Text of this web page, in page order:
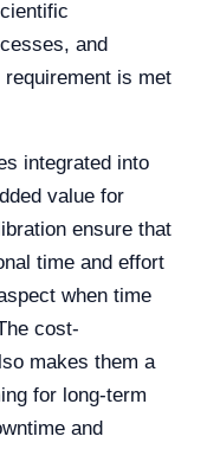
and
is met
integrated into
value for
ensure that
time and effort
when time
cost-
makes them a
for long-term
and